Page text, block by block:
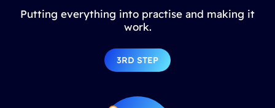
Putting everything into practise and making it
work.
3RD STEP